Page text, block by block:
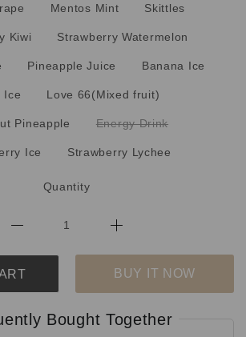
Mentos Mint Skittles
Kiwi Strawberry Watermelon
Pineapple Juice Banana Ice
Ice Love 66(Mixed fruit)
Pineapple Energy Drink
Ice Strawberry Lychee
Quantity
BUY IT NOW
Bought Together